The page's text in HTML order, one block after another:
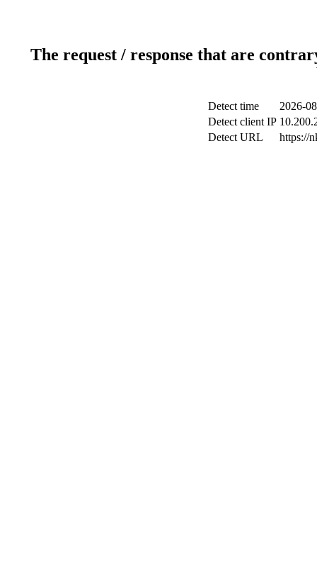
The request / response that are
Detect time
2026-
Detect client IP
Detect URL
https://